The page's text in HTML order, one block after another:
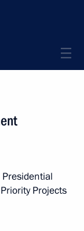
Projects